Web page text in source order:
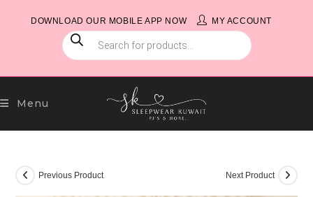
DOWNLOAD OUR MOBILE APP NOW MY ACCOUNT
PRODUCTS
SEARCH
Menu
Previous Product Next Product